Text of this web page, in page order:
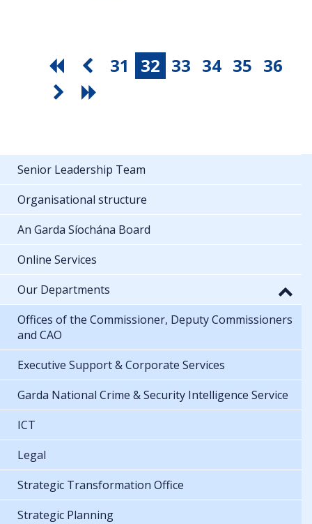
31 32 33 34 35 36
Senior Leadership Team
Organisational structure
An Garda Síochána Board
Online Services
Our Departments
Offices of the Commissioner, Deputy Commissioners
and CAO
Executive Support & Corporate Services
Garda National Crime & Security Intelligence Service
ICT
Legal
Strategic Transformation Office
Strategic Planning